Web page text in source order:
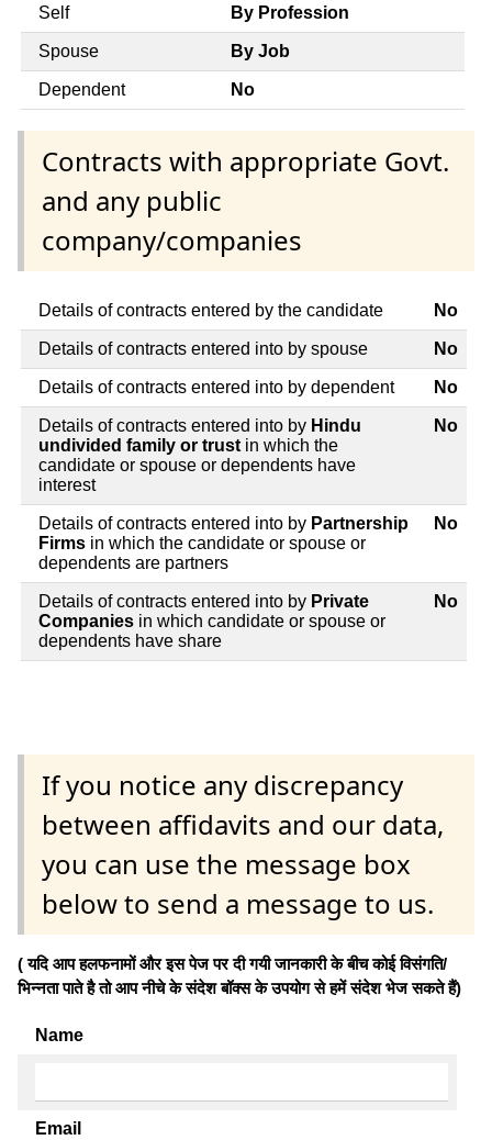
Self By Profession
Spouse By Job
Dependent No
Contracts with appropriate Govt.
and any public
company/companies
Details of contracts entered by the candidate No
Details of contracts entered into by spouse No
Details of contracts entered into by dependent No
Details of contracts entered into by Hindu
undivided family or trust in which the
candidate or spouse or dependents have
interest
No
Details of contracts entered into by Partnership
Firms in which the candidate or spouse or
dependents are partners
No
Details of contracts entered into by Private
Companies in which candidate or spouse or
dependents have share
No
If you notice any discrepancy
between affidavits and our data,
you can use the message box
below to send a message to us.
( यदि आप हलफनामों और इस पेज पर दी गयी जानकारी के बीच कोई विसंगति/
भिन्नता पाते है तो आप नीचे के संदेश बॉक्स के उपयोग से हमें संदेश भेज सकते हैं)
Name
Email